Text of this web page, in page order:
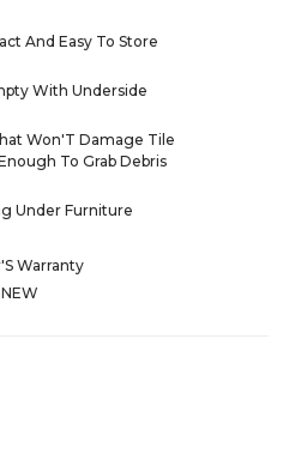
And Easy To Store
With Underside
Won'T Damage Tile
To Grab Debris
Under Furniture
Warranty